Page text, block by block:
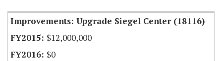
Improvements: Upgrade Siegel Center (18116)
$12,000,000
$0